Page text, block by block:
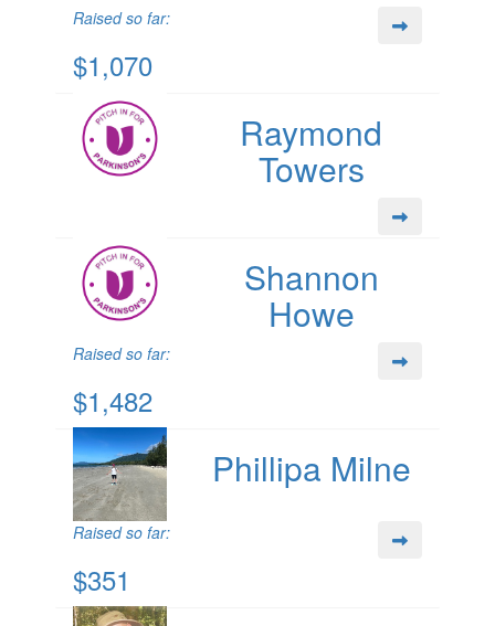
Raised so far:
$1,070
Raymond
Towers
Shannon
Howe
Raised so far:
$1,482
Phillipa Milne
Raised so far:
$351